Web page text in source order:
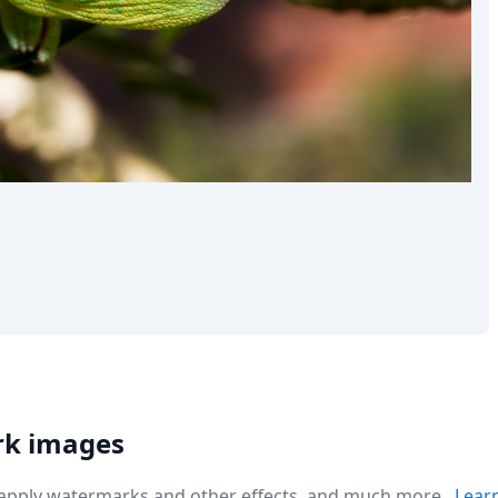
world
images